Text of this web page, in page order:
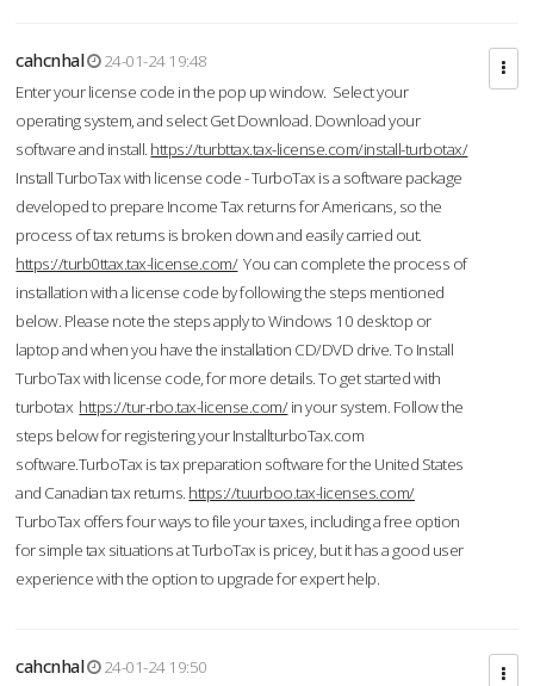
cahcnhal
24-01-24 19:48
Enter your license code in the pop up window. Select your
operating system, and select Get Download. Download your
software and install. https://turbttax.tax-license.com/install-turbotax/
Install TurboTax with license code - TurboTax is a software package
developed to prepare Income Tax returns for Americans, so the
process of tax returns is broken down and easily carried out.
https://turb0ttax.tax-license.com/You can complete the process of
installation with a license code by following the steps mentioned
below. Please note the steps apply to Windows 10 desktop or
laptop and when you have the installation CD/DVD drive. To Install
TurboTax with license code, for more details. To get started with
turbotax https://tur-rbo.tax-license.com/in your system. Follow the
steps below for registering your InstallturboTax.com
software.TurboTax is tax preparation software for the United States
and Canadian tax returns. https://tuurboo.tax-licenses.com/
TurboTax offers four ways to file your taxes, including a free option
for simple tax situations at TurboTax is pricey, but it has a good user
experience with the option to upgrade for expert help.
cahcnhal
24-01-24 19:50